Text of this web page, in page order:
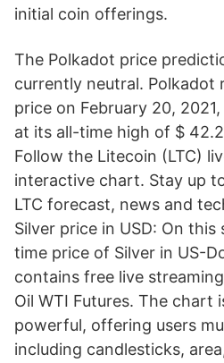
initial coin offerings.
The Polkadot price
currently neutral. Polkadot
price on February 20,
at its all-time high of $
Follow the Litecoin (LTC)
interactive chart. Stay up
LTC forecast, news and
Silver price in USD: On
time price of Silver in US-
contains free live
Oil WTI Futures. The chart
powerful, offering users
including candlesticks,